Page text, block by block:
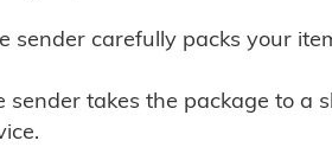
sender carefully packs your
sender takes the package to a